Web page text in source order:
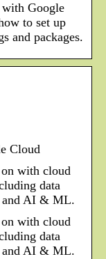
Google
to set up
and packages.
Cloud
on with cloud
data
and AI & ML.
on with cloud
data
and AI & ML.